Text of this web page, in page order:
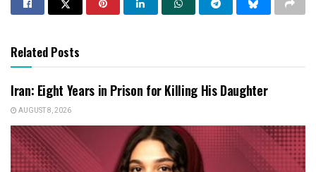
Related Posts
Iran: Eight Years in Prison for Killing His Daughter
AUGUST 8, 2026